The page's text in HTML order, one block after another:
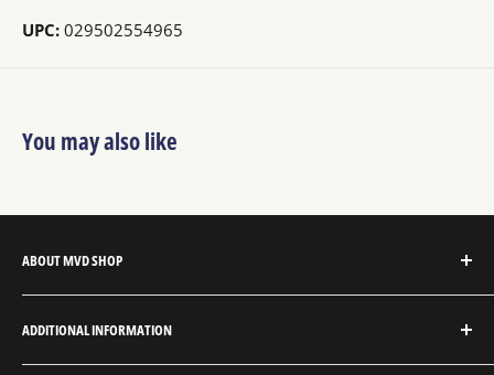
UPC: 029502554965
You may also like
ABOUT MVD SHOP
MVD Shop is the consumer-direct website for MVD
Entertainment Group.
ADDITIONAL INFORMATION